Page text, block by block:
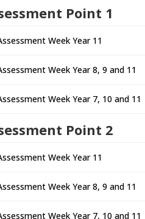
Point 1
Week Year 11
Week Year 8, 9 and 11
Week Year 7, 10 and 11
Point 2
Week Year 11
Week Year 8, 9 and 11
Week Year 7, 10 and 11